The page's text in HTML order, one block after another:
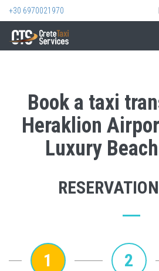
+30 6970021970
Book a taxi
Heraklion
Luxury
1 2